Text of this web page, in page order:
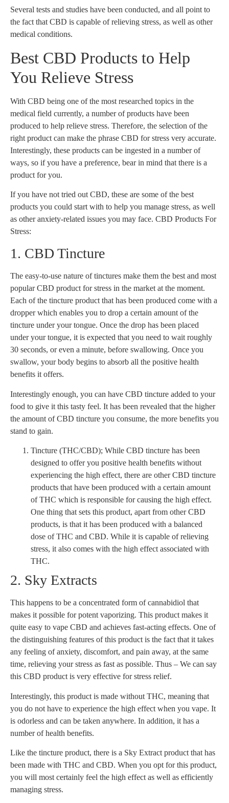
Several tests and studies have been conducted, and all point to
the fact that CBD is capable of relieving stress, as well as other
medical conditions.
Best CBD Products to Help
You Relieve Stress
With CBD being one of the most researched topics in the
medical field currently, a number of products have been
produced to help relieve stress. Therefore, the selection of the
right product can make the phrase CBD for stress very accurate.
Interestingly, these products can be ingested in a number of
ways, so if you have a preference, bear in mind that there is a
product for you.
If you have not tried out CBD, these are some of the best
products you could start with to help you manage stress, as well
as other anxiety-related issues you may face. CBD Products For
Stress:
1. CBD Tincture
The easy-to-use nature of tinctures make them the best and most
popular CBD product for stress in the market at the moment.
Each of the tincture product that has been produced come with a
dropper which enables you to drop a certain amount of the
tincture under your tongue. Once the drop has been placed
under your tongue, it is expected that you need to wait roughly
30 seconds, or even a minute, before swallowing. Once you
swallow, your body begins to absorb all the positive health
benefits it offers.
Interestingly enough, you can have CBD tincture added to your
food to give it this tasty feel. It has been revealed that the higher
the amount of CBD tincture you consume, the more benefits you
stand to gain.
Tincture (THC/CBD); While CBD tincture has been
designed to offer you positive health benefits without
experiencing the high effect, there are other CBD tincture
products that have been produced with a certain amount
of THC which is responsible for causing the high effect.
One thing that sets this product, apart from other CBD
products, is that it has been produced with a balanced
dose of THC and CBD. While it is capable of relieving
stress, it also comes with the high effect associated with
THC.
2. Sky Extracts
This happens to be a concentrated form of cannabidiol that
makes it possible for potent vaporizing. This product makes it
quite easy to vape CBD and achieves fast-acting effects. One of
the distinguishing features of this product is the fact that it takes
any feeling of anxiety, discomfort, and pain away, at the same
time, relieving your stress as fast as possible. Thus – We can say
this CBD product is very effective for stress relief.
Interestingly, this product is made without THC, meaning that
you do not have to experience the high effect when you vape. It
is odorless and can be taken anywhere. In addition, it has a
number of health benefits.
Like the tincture product, there is a Sky Extract product that has
been made with THC and CBD. When you opt for this product,
you will most certainly feel the high effect as well as efficiently
managing stress.